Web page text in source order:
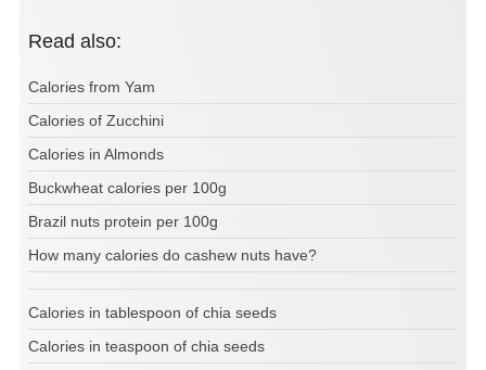
Read also:
Calories from Yam
Calories of Zucchini
Calories in Almonds
Buckwheat calories per 100g
Brazil nuts protein per 100g
How many calories do cashew nuts have?
Calories in tablespoon of chia seeds
Calories in teaspoon of chia seeds